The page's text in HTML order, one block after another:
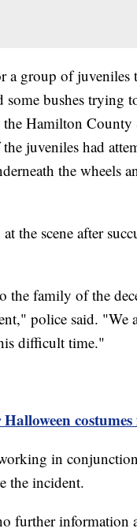
a group of juveniles
bushes trying
Hamilton County
juveniles had
the wheels
the scene after
family of the
police said. "We
difficult time."
in
the incident.
further information